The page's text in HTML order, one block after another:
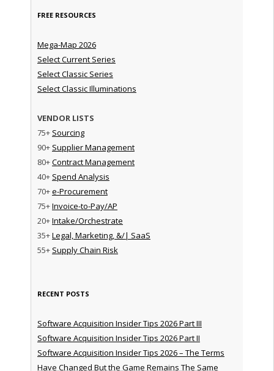
FREE RESOURCES
Mega-Map 2026
Select Current Series
Select Classic Series
Select Classic Illuminations
VENDOR LISTS
75+ Sourcing
90+ Supplier Management
80+Contract Management
40+ Spend Analysis
70+e-Procurement
75+Invoice-to-Pay/AP
20+Intake/Orchestrate
35+Legal, Marketing, &/| SaaS
55+ Supply Chain Risk
RECENT POSTS
Software Acquisition Insider Tips 2026 Part III
Software Acquisition Insider Tips 2026 Part II
Software Acquisition Insider Tips 2026 – The Terms
Have Changed But the Game Remains The Same